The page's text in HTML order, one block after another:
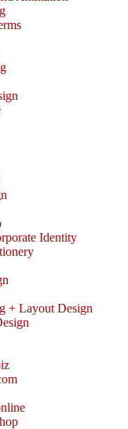
Identity
+ Layout Design